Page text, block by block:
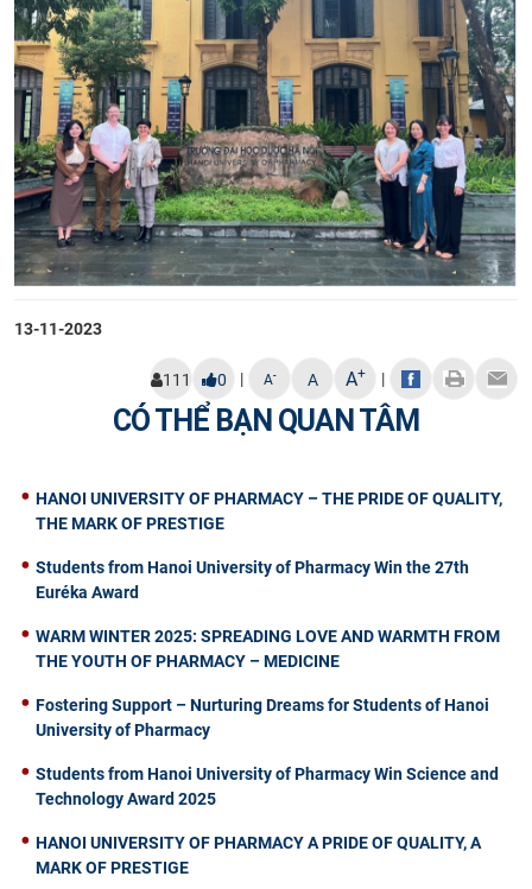
13-11-2023
111 0 | A- A A+ |
CÓ THỂ BẠN QUAN TÂM
HANOI UNIVERSITY OF PHARMACY – THE PRIDE OF QUALITY,
THE MARK OF PRESTIGE
Students from Hanoi University of Pharmacy Win the 27th
Euréka Award
WARM WINTER 2025: SPREADING LOVE AND WARMTH FROM
THE YOUTH OF PHARMACY – MEDICINE
Fostering Support – Nurturing Dreams for Students of Hanoi
University of Pharmacy
Students from Hanoi University of Pharmacy Win Science and
Technology Award 2025
HANOI UNIVERSITY OF PHARMACY A PRIDE OF QUALITY, A
MARK OF PRESTIGE